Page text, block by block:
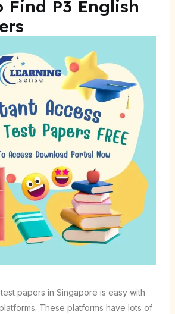
Find P3 English
papers in Singapore is easy with
These platforms have lots of